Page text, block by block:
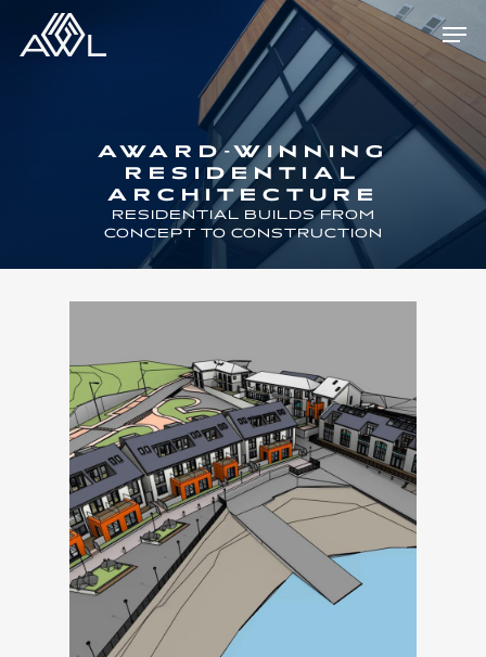
main
AWARD-WINNING
RESIDENTIAL
ARCHITECTURE
RESIDENTIAL BUILDS FROM
CONCEPT TO CONSTRUCTION